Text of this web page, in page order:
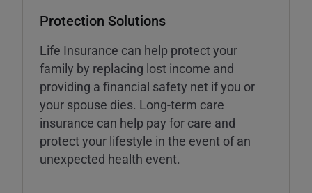
Protection Solutions
Life Insurance can help protect your
family by replacing lost income and
providing a financial safety net if you or
your spouse dies. Long-term care
insurance can help pay for care and
protect your lifestyle in the event of an
unexpected health event.